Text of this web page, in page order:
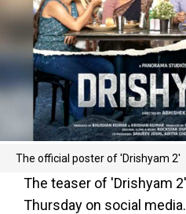
The official poster of 'Drishyam 2'
The teaser of 'Drishyam
Thursday on social